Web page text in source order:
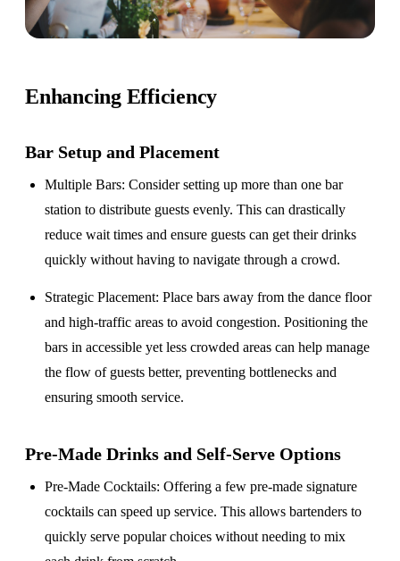
Enhancing Efficiency
Bar Setup and Placement
Multiple Bars: Consider setting up more than one bar
station to distribute guests evenly. This can drastically
reduce wait times and ensure guests can get their drinks
quickly without having to navigate through a crowd.
Strategic Placement: Place bars away from the dance floor
and high-traffic areas to avoid congestion. Positioning the
bars in accessible yet less crowded areas can help manage
the flow of guests better, preventing bottlenecks and
ensuring smooth service.
Pre-Made Drinks and Self-Serve Options
Pre-Made Cocktails: Offering a few pre-made signature
cocktails can speed up service. This allows bartenders to
quickly serve popular choices without needing to mix